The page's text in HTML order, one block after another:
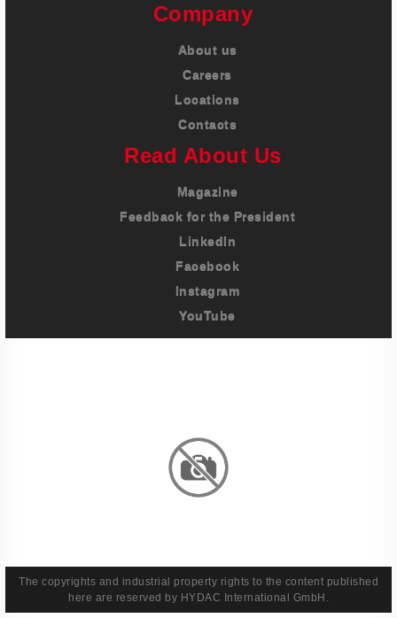
Company
About us
Careers
Locations
Contacts
Read About Us
Magazine
Feedback for the President
LinkedIn
Facebook
Instagram
YouTube
The copyrights and industrial property rights to the content published
here are reserved by HYDAC International GmbH.